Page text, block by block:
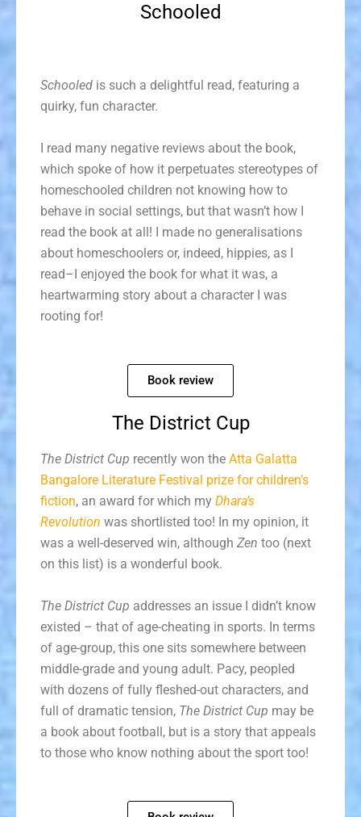
Schooled
Schooled is such a delightful read, featuring a
quirky, fun character.
I read many negative reviews about the book,
which spoke of how it perpetuates stereotypes of
homeschooled children not knowing how to
behave in social settings, but that wasn’t how I
read the book at all! I made no generalisations
about homeschoolers or, indeed, hippies, as I
read–I enjoyed the book for what it was, a
heartwarming story about a character I was
rooting for!
Book review
The District Cup
The District Cup recently won the Atta Galatta
Bangalore Literature Festival prize for children’s
fiction, an award for which my Dhara’s
Revolution was shortlisted too! In my opinion, it
was a well-deserved win, although Zen too (next
on this list) is a wonderful book.
The District Cup addresses an issue I didn’t know
existed – that of age-cheating in sports. In terms
of age-group, this one sits somewhere between
middle-grade and young adult. Pacy, peopled
with dozens of fully fleshed-out characters, and
full of dramatic tension, The District Cup may be
a book about football, but is a story that appeals
to those who know nothing about the sport too!